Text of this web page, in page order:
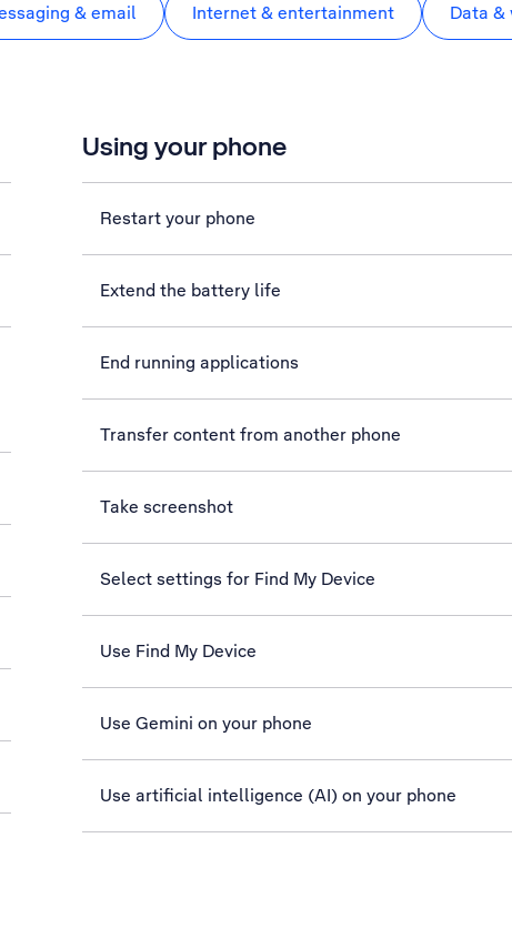
& email Internet & entertainment Data &
Using your phone
Restart your phone
Extend the battery life
End running applications
Transfer content from another phone
Take screenshot
Select settings for Find My Device
Use Find My Device
Use Gemini on your phone
Use artificial intelligence (AI) on your phone